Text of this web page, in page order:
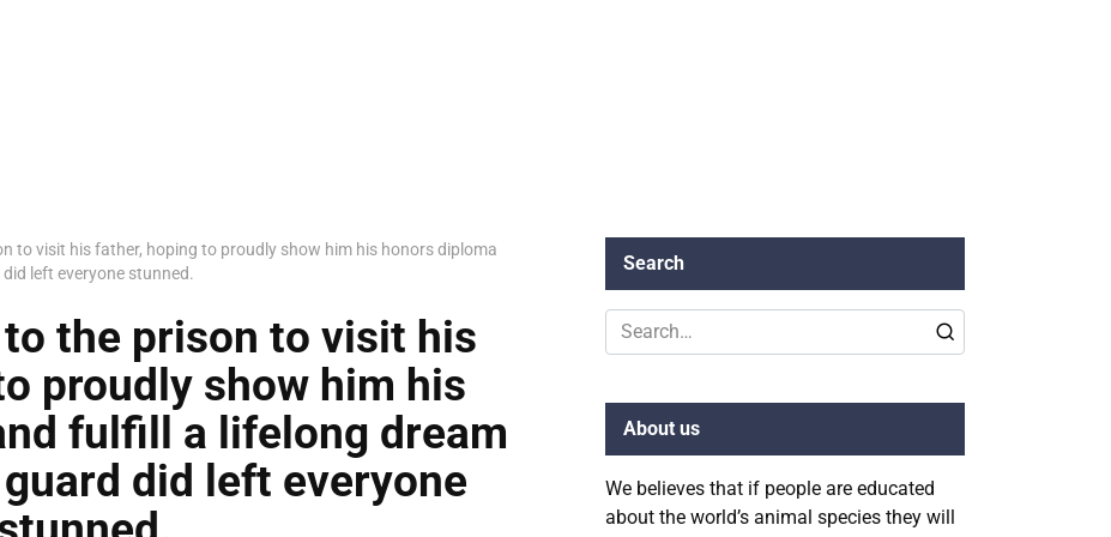
to visit his father, hoping to proudly show him his honors diploma
left everyone stunned.
the prison to visit his
proudly show him his
fulfill a lifelong dream
did left everyone
Search
Search
for:
About us
We believes that if people are educated
about the world’s animal species they will